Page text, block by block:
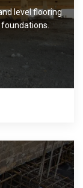
level flooring